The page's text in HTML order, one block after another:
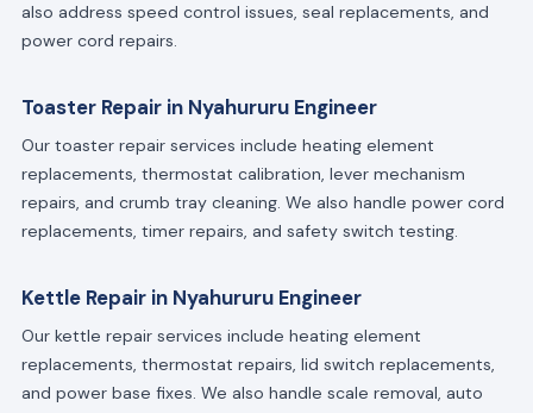
also address speed control issues, seal replacements, and
power cord repairs.
Toaster Repair in Nyahururu Engineer
Our toaster repair services include heating element
replacements, thermostat calibration, lever mechanism
repairs, and crumb tray cleaning. We also handle power cord
replacements, timer repairs, and safety switch testing.
Kettle Repair in Nyahururu Engineer
Our kettle repair services include heating element
replacements, thermostat repairs, lid switch replacements,
and power base fixes. We also handle scale removal, auto